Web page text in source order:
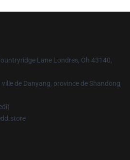
Lane Londres, Oh 43140,
de Danyang, province de Shandong,